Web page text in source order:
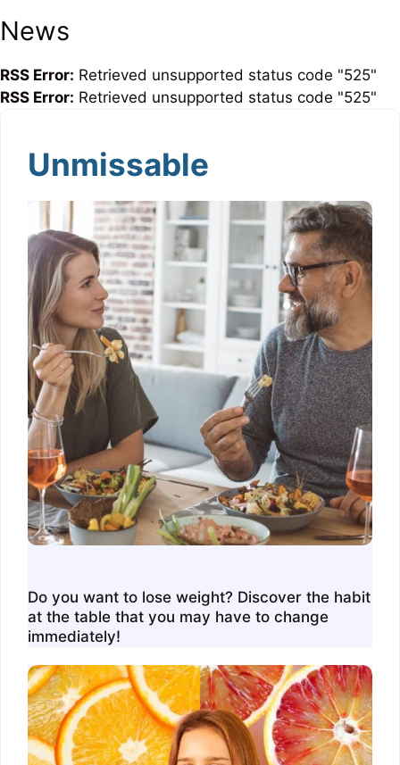
News
RSS Error: Retrieved unsupported status code "525"
RSS Error: Retrieved unsupported status code "525"
Unmissable
Do you want to lose weight? Discover the habit
at the table that you may have to change
immediately!